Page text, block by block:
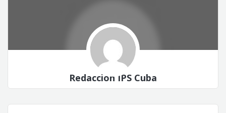
Redacción IPS Cuba